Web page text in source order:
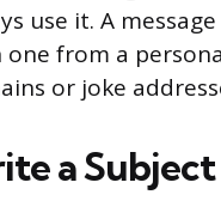
use it. A
one from a
or joke
a Subject